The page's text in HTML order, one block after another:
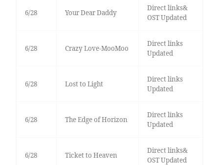
6/28 Your Dear Daddy
Direct links&
OST Updated
6/28 Crazy Love-MooMoo
Direct links
Updated
6/28 Lost to Light
Direct links
Updated
6/28 The Edge of Horizon
Direct links
Updated
6/28 Ticket to Heaven
Direct links&
OST Updated